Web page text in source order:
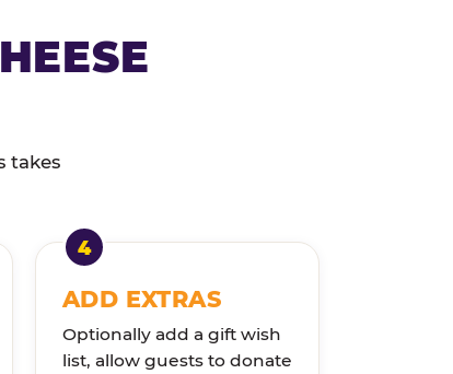
takes
ADD EXTRAS
Optionally add a gift wish
list, allow guests to donate